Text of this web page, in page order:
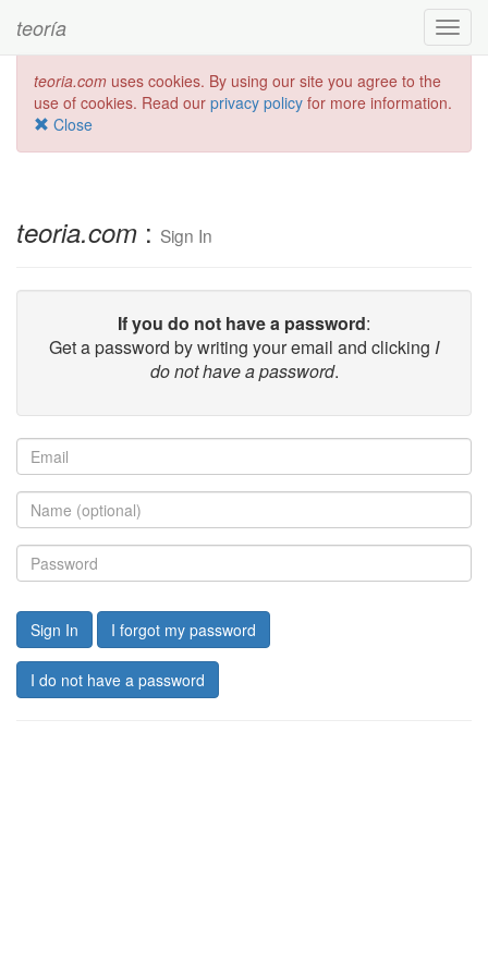
teoría
teoria.com uses cookies. By using our site you agree to the
use of cookies. Read our privacy policy for more information.
Close
teoria.com : Sign In
If you do not have a password:
Get a password by writing your email and clicking I
do not have a password.
Sign In I forgot my password
I do not have a password